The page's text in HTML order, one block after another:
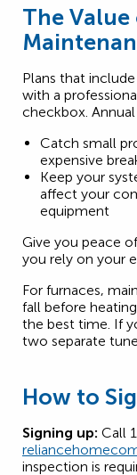
The
Plans that
with a
checkbox.
Catch small
expensive
Keep your
affect your
equipment
Give you peace
you rely on your
For furnaces,
fall before
the best time. If
two separate
How to
Signing up: Call
inspection is